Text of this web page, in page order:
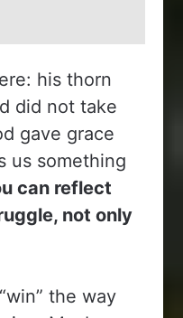
his thorn
did not take
gave grace
us something
can reflect
not only
the way